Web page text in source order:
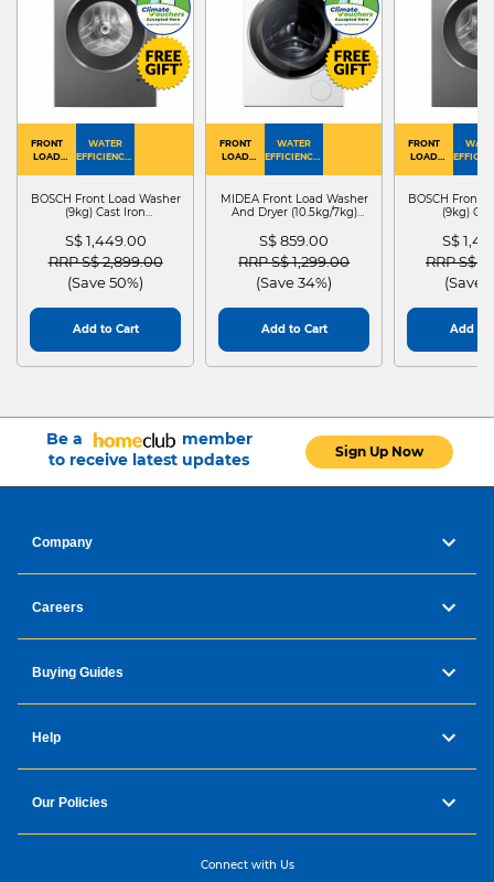
FRONT
LOAD
WATER
EFFICIENCY :
BOSCH Front Load Washer
(9kg) Cast Iron
S$ 1,449.00
Price reduced from
RRP S$ 2,899.00to
(Save 50%)
Add to Cart
FRONT
LOAD
WATER
EFFICIENCY :
MIDEA Front Load Washer
And Dryer (10.5kg/7kg)
S$ 859.00
Price reduced from
RRP S$ 1,299.00to
(Save 34%)
Add to Cart
FRONT
LOAD
BOSCH Front
(9kg)
S$
Price
RRP S$
(Save
Add to
Be a
member
to receive latest updates
Sign Up Now
Company
Careers
Buying Guides
Help
Our Policies
Connect with Us